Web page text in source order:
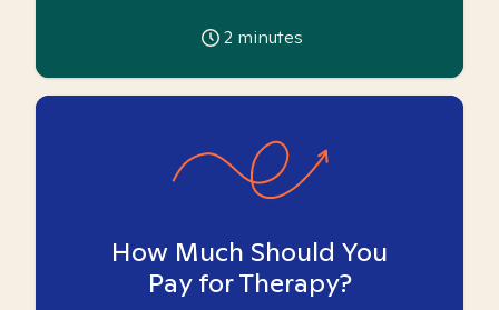
2 minutes
How Much Should You
Pay for Therapy?